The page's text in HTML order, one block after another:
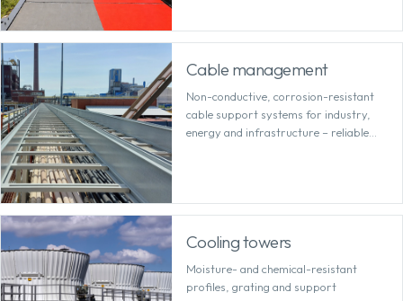
Cable management
Non-conductive, corrosion-resistant
cable support systems for industry,
energy and infrastructure – reliable
Cooling towers
Moisture- and chemical-resistant
profiles, grating and support